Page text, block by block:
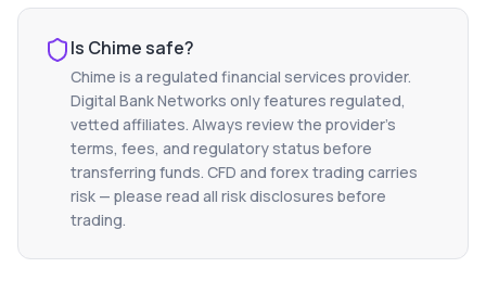
Is Chimesafe?
Chime is a regulated financial services provider.
Digital Bank Networks only features regulated,
vetted affiliates. Always review the provider's
terms, fees, and regulatory status before
transferring funds. CFD and forex trading carries
risk — please read all risk disclosures before
trading.